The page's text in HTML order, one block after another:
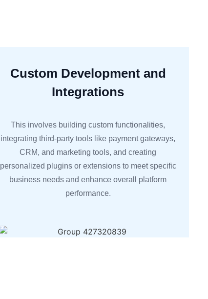
Custom Development and
Integrations
This involves building custom functionalities,
integrating third-party tools like payment gateways,
CRM, and marketing tools, and creating
personalized plugins or extensions to meet specific
business needs and enhance overall platform
performance.